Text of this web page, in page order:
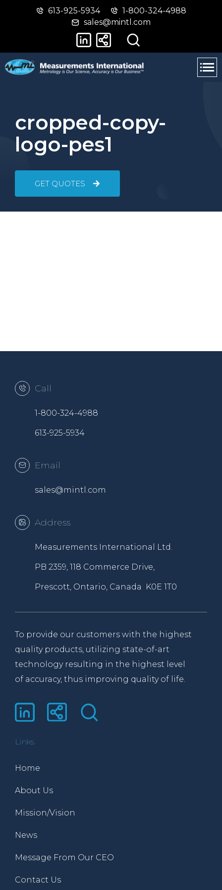
Skip
main
Switch
basic
version
613-925-5934
1-800-324-4988
sales@mintl.com
cropped-copy-
logo-pes1
GET QUOTES
Call
1-800-324-4988
613-925-5934
Email
sales@mintl.com
Address
Measurements International Ltd.
PB 2359, 118 Commerce Drive,
Prescott, Ontario, Canada K0E 1T0
To provide our customers with the highest
quality products, utilizing state-of-art
technology resulting in the highest level
of accuracy, thus improving quality of life.
Links
Home
About Us
Mission/Vision
News
Message From Our CEO
Contact Us